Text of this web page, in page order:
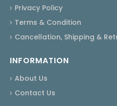
Privacy Policy
Terms & Condition
Cancellation, Shipping &
INFORMATION
About Us
Contact Us